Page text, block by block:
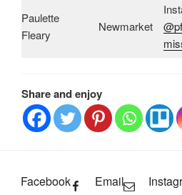
Paulette
Fleary
Newmarket
Share and enjoy
Facebook Email